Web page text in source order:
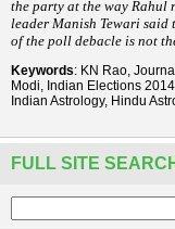
the party at the way Rahul
leader Manish Tewari said
of the poll debacle is not
Keywords: KN Rao,
Modi, Indian Elections
Indian Astrology, Hindu
FULL SITE